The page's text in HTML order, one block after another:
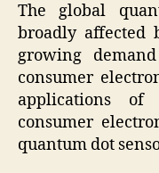
The global
broadly affected
growing
consumer
applications
consumer
quantum dot